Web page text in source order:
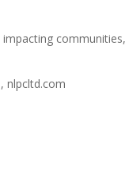
nlpcltd.com